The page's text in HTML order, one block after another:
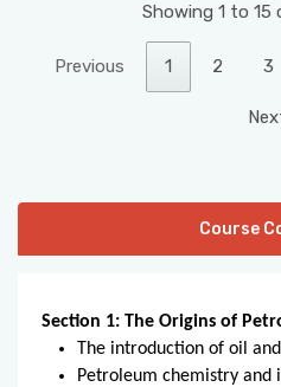
Showing 1 to 15
Previous 1 2 3
Course
Section 1: The Origins of
The introduction of oil
Petroleum chemistry and